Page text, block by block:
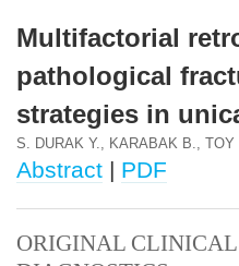
Multifactorial
pathological
strategies in
S. DURAK Y., KARABAK B., TOY
Abstract | PDF
ORIGINAL